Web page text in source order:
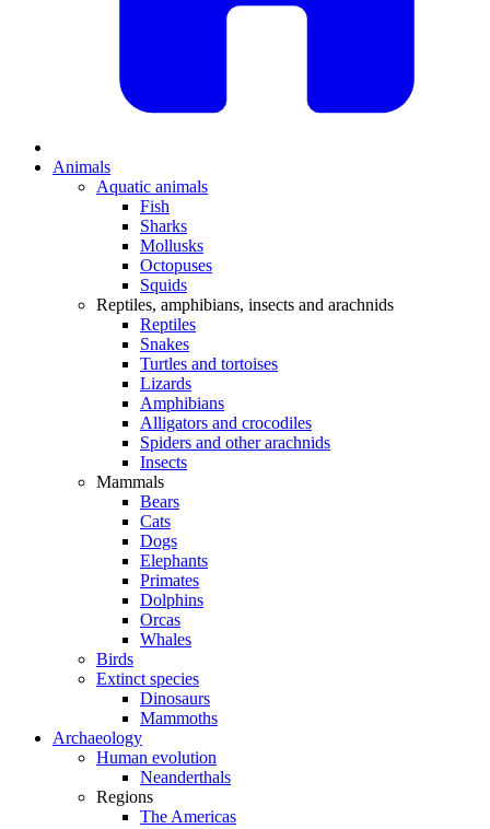
Animals
Aquatic animals
Fish
Sharks
Mollusks
Octopuses
Squids
Reptiles, amphibians, insects and arachnids
Reptiles
Snakes
Turtles and tortoises
Lizards
Amphibians
Alligators and crocodiles
Spiders and other arachnids
Insects
Mammals
Bears
Cats
Dogs
Elephants
Primates
Dolphins
Orcas
Whales
Birds
Extinct species
Dinosaurs
Mammoths
Archaeology
Human evolution
Neanderthals
Regions
The Americas